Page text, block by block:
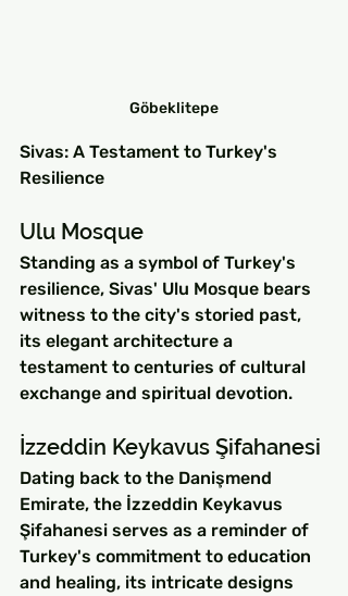
Göbeklitepe
Sivas: A Testament to Turkey's
Resilience
Ulu Mosque
Standing as a symbol of Turkey's
resilience, Sivas' Ulu Mosque bears
witness to the city's storied past,
its elegant architecture a
testament to centuries of cultural
exchange and spiritual devotion.
İzzeddin Keykavus Şifahanesi
Dating back to the Danişmend
Emirate, the İzzeddin Keykavus
Şifahanesi serves as a reminder of
Turkey's commitment to education
and healing, its intricate designs